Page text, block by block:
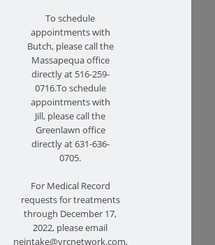
To schedule
appointments with
Butch, please call the
Massapequa office
directly at 516-259-
0716.To schedule
appointments with
Jill, please call the
Greenlawn office
directly at 631-636-
0705.
For Medical Record
requests for treatments
through December 17,
2022, please email
neintake@vrcnetwork.com,